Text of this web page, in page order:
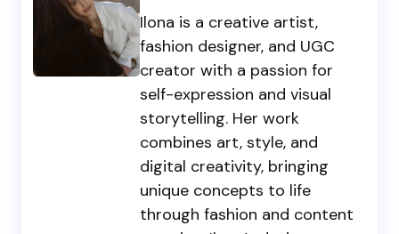
Ilona is a creative artist,
fashion designer, and UGC
creator with a passion for
self-expression and visual
storytelling. Her work
combines art, style, and
digital creativity, bringing
unique concepts to life
through fashion and content